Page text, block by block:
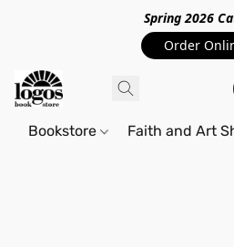
Spring 2026
Order
Bookstore Faith and Art